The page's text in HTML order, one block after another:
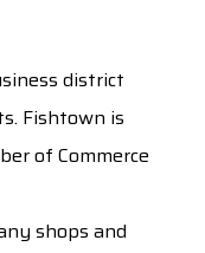
district
Fishtown is
of Commerce
shops and